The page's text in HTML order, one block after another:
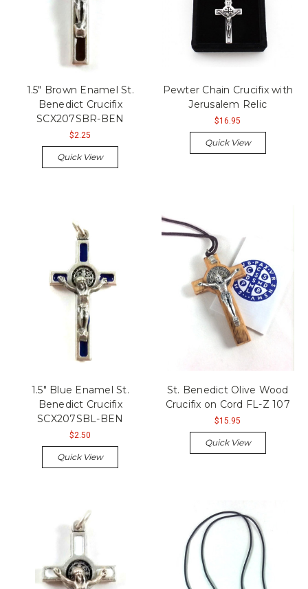
1.5" Brown Enamel St.
Benedict Crucifix
SCX207SBR-BEN
$2.25
Quick View
Pewter Chain Crucifix with
Jerusalem Relic
$16.95
Quick View
1.5" Blue Enamel St.
Benedict Crucifix
SCX207SBL-BEN
$2.50
Quick View
St. Benedict Olive Wood
Crucifix on Cord FL-Z 107
$15.95
Quick View